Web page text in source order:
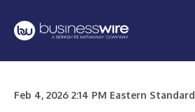
Feb 4, 2026 2:14 PM Eastern